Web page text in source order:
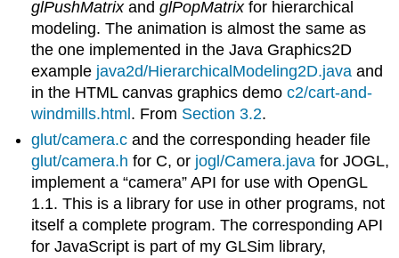
glPushMatrixandglPopMatrixfor hierarchical
modeling. The animation is almost the same as
the one implemented in the Java Graphics2D
example java2d/HierarchicalModeling2D.java and
in the HTML canvas graphics democ2/cart-and-
windmills.html . From Section 3.2.
glut/camera.c and the corresponding header file
glut/camera.h for C, or jogl/Camera.java for JOGL,
implement a “camera” API for use with OpenGL
1.1. This is a library for use in other programs, not
itself a complete program. The corresponding API
for JavaScript is part of my GLSim library,